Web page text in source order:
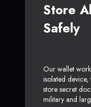
Store
Safely
Our wallet
isolated device,
store secret
military and